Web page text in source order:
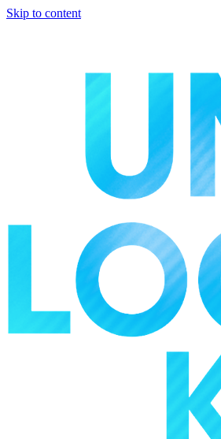
Skip to content